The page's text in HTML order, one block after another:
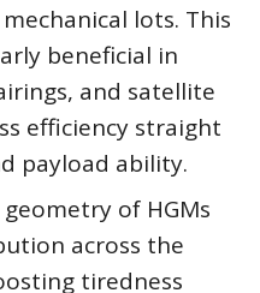
lots. This
beneficial in
and satellite
efficiency straight
payload ability.
of HGMs
across the
tiredness